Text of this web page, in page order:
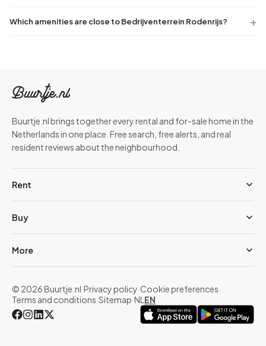
Which amenities are close to Bedrijventerrein Rodenrijs?
Buurtje.nl brings together every rental and for-sale home in the
Netherlands in one place. Free search, free alerts, and real
resident reviews about the neighbourhood.
Rent
Buy
More
© 2026 Buurtje.nl·Privacy policy·Cookie preferences·
Terms and conditions·Sitemap·NL EN